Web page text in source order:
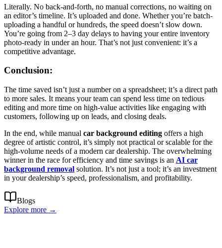
Literally. No back-and-forth, no manual corrections, no waiting on
an editor’s timeline. It’s uploaded and done. Whether you’re batch-
uploading a handful or hundreds, the speed doesn’t slow down.
You’re going from 2–3 day delays to having your entire inventory
photo-ready in under an hour. That’s not just convenient: it’s a
competitive advantage.
Conclusion:
The time saved isn’t just a number on a spreadsheet; it’s a direct path
to more sales. It means your team can spend less time on tedious
editing and more time on high-value activities like engaging with
customers, following up on leads, and closing deals.
In the end, while manual car background editing offers a high
degree of artistic control, it’s simply not practical or scalable for the
high-volume needs of a modern car dealership. The overwhelming
winner in the race for efficiency and time savings is an AI car
background removal solution. It’s not just a tool; it’s an investment
in your dealership’s speed, professionalism, and profitability.
Blogs
Explore more →